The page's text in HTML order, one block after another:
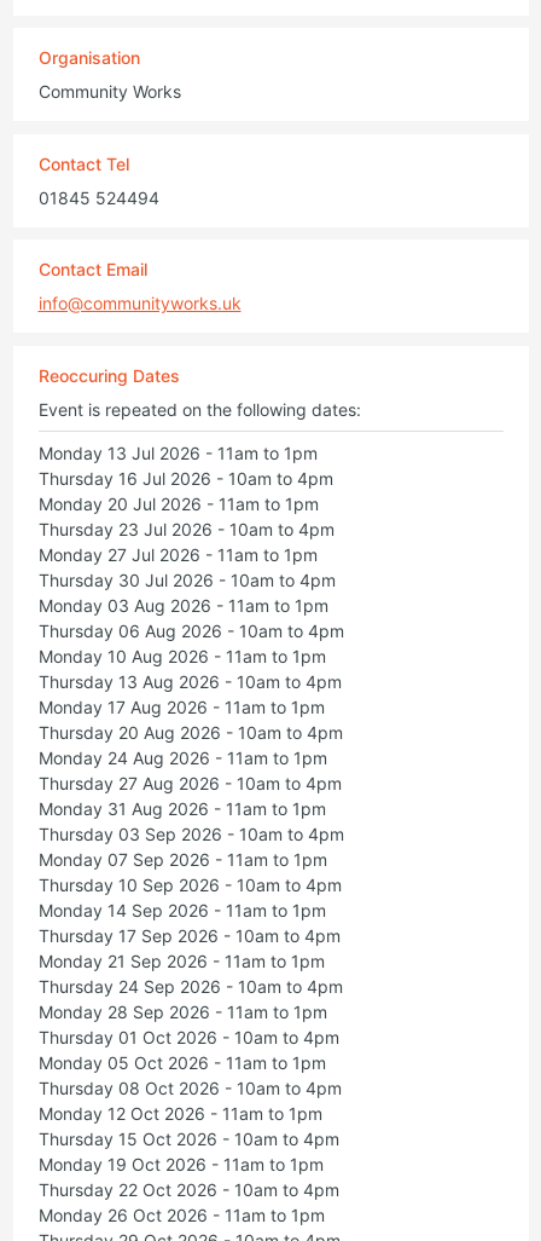
Organisation
Community Works
Contact Tel
01845 524494
Contact Email
info@communityworks.uk
Reoccuring Dates
Event is repeated on the following dates:
Monday 13 Jul 2026 - 11am to 1pm
Thursday 16 Jul 2026 - 10am to 4pm
Monday 20 Jul 2026 - 11am to 1pm
Thursday 23 Jul 2026 - 10am to 4pm
Monday 27 Jul 2026 - 11am to 1pm
Thursday 30 Jul 2026 - 10am to 4pm
Monday 03 Aug 2026 - 11am to 1pm
Thursday 06 Aug 2026 - 10am to 4pm
Monday 10 Aug 2026 - 11am to 1pm
Thursday 13 Aug 2026 - 10am to 4pm
Monday 17 Aug 2026 - 11am to 1pm
Thursday 20 Aug 2026 - 10am to 4pm
Monday 24 Aug 2026 - 11am to 1pm
Thursday 27 Aug 2026 - 10am to 4pm
Monday 31 Aug 2026 - 11am to 1pm
Thursday 03 Sep 2026 - 10am to 4pm
Monday 07 Sep 2026 - 11am to 1pm
Thursday 10 Sep 2026 - 10am to 4pm
Monday 14 Sep 2026 - 11am to 1pm
Thursday 17 Sep 2026 - 10am to 4pm
Monday 21 Sep 2026 - 11am to 1pm
Thursday 24 Sep 2026 - 10am to 4pm
Monday 28 Sep 2026 - 11am to 1pm
Thursday 01 Oct 2026 - 10am to 4pm
Monday 05 Oct 2026 - 11am to 1pm
Thursday 08 Oct 2026 - 10am to 4pm
Monday 12 Oct 2026 - 11am to 1pm
Thursday 15 Oct 2026 - 10am to 4pm
Monday 19 Oct 2026 - 11am to 1pm
Thursday 22 Oct 2026 - 10am to 4pm
Monday 26 Oct 2026 - 11am to 1pm